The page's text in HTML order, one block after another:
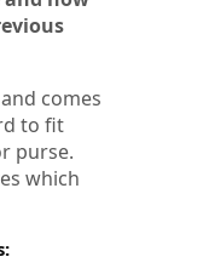
comes
to fit
purse.
which